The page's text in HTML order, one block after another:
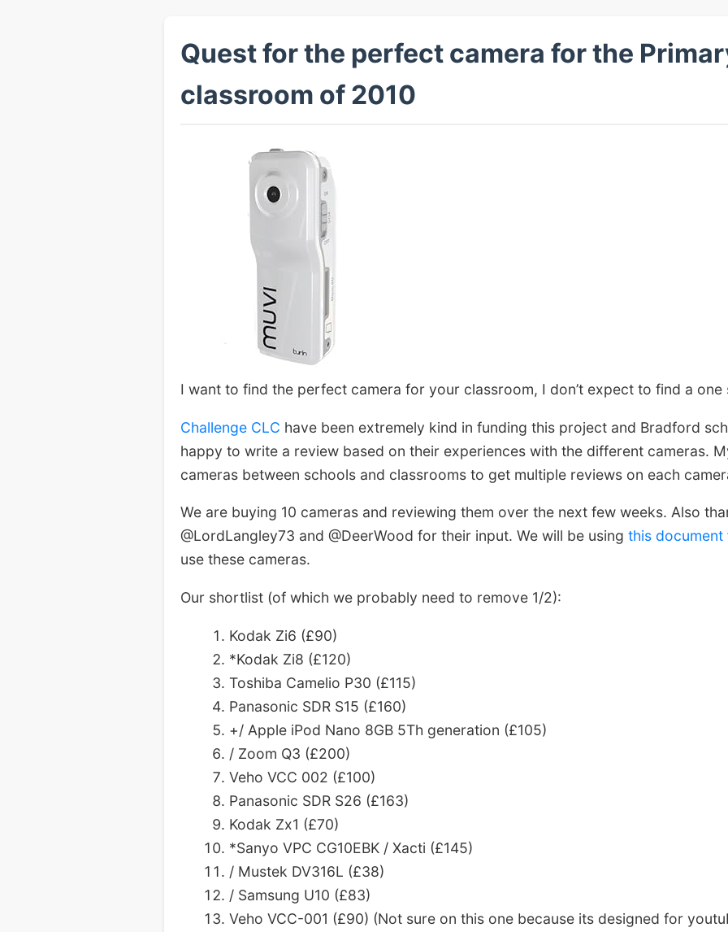
Quest for the perfect camera for the
classroom of 2010
I want to find the perfect camera for your classroom, I don’t expect to find a
Challenge CLC have been extremely kind in funding this project and Bradford
happy to write a review based on their experiences with the different cameras.
cameras between schools and classrooms to get multiple reviews on each
We are buying 10 cameras and reviewing them over the next few weeks. Also
@LordLangley73 and @DeerWood for their input. We will be using this document
use these cameras.
Our shortlist (of which we probably need to remove 1/2):
Kodak Zi6 (£90)
*Kodak Zi8 (£120)
Toshiba Camelio P30 (£115)
Panasonic SDR S15 (£160)
+/ Apple iPod Nano 8GB 5Th generation (£105)
/ Zoom Q3 (£200)
Veho VCC 002 (£100)
Panasonic SDR S26 (£163)
Kodak Zx1 (£70)
*Sanyo VPC CG10EBK / Xacti (£145)
/ Mustek DV316L (£38)
/ Samsung U10 (£83)
Veho VCC-001 (£90) (Not sure on this one because its designed for